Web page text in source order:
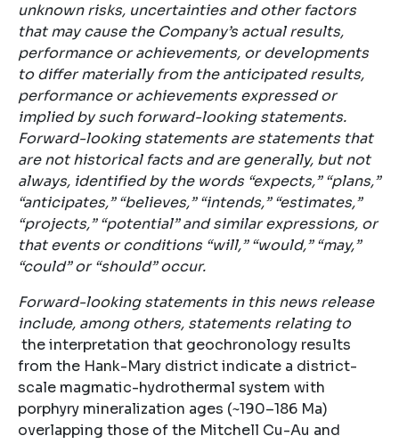
unknown risks, uncertainties and other factors
that may cause the Company’s actual results,
performance or achievements, or developments
to differ materially from the anticipated results,
performance or achievements expressed or
implied by such forward-looking statements.
Forward-looking statements are statements that
are not historical facts and are generally, but not
always, identified by the words “expects,” “plans,”
“anticipates,” “believes,” “intends,” “estimates,”
“projects,” “potential” and similar expressions, or
that events or conditions “will,” “would,” “may,”
“could” or “should” occur.
Forward-looking statements in this news release
include, among others, statements relating to
the interpretation that geochronology results
from the Hank-Mary district indicate a district-
scale magmatic-hydrothermal system with
porphyry mineralization ages (~190–186 Ma)
overlapping those of the Mitchell Cu-Au and